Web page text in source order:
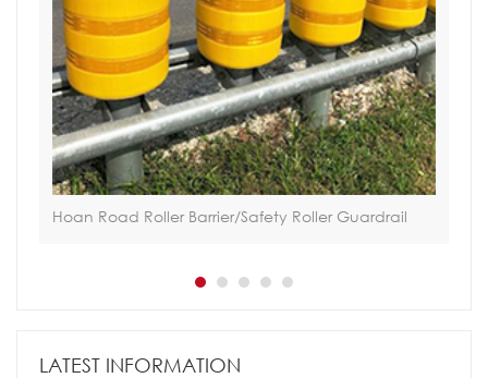
Hoan Road Roller Barrier/Safety Roller Guardrail
LATEST INFORMATION